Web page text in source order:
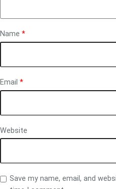
Name *
Email *
Website
Save my name, email, and